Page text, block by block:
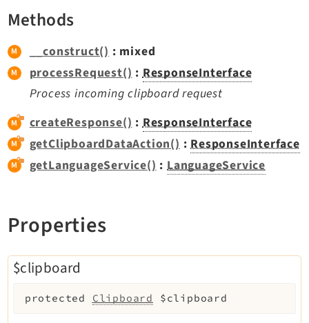
Dashboard
Extbase
Extensionmanager
FrontendLogin
Filelist
FluidStyledContent
Form
Frontend
Info
Install
Linkvalidator
Lowlevel
Methods
__construct() : mixed
processRequest() :ResponseInterface
Process incoming clipboard request
createResponse():ResponseInterface
getClipboardDataAction():ResponseInterface
getLanguageService() :LanguageService
Properties
$clipboard
protected Clipboard $clipboard